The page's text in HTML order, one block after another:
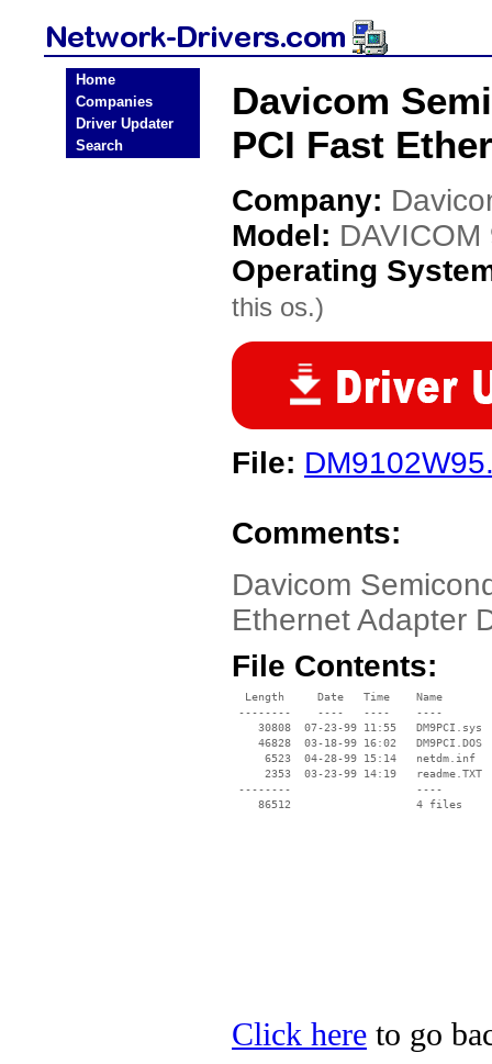
Home
Companies
Driver Updater
Search
Davicom
PCI Fast
Company:
Model:
Operating
this os.)
File:
Comments:
Davicom
Ethernet Adapter
File Contents:
  Length     Date   Time    Name
--------    ----   ----    ----
    30808  07-23-99 11:55   DM9PCI.sys
    46828  03-18-99 16:02   DM9PCI.DOS
     6523  04-28-99 15:14   netdm.inf
     2353  03-23-99 14:19   readme.TXT
--------                   ----
Click here to go